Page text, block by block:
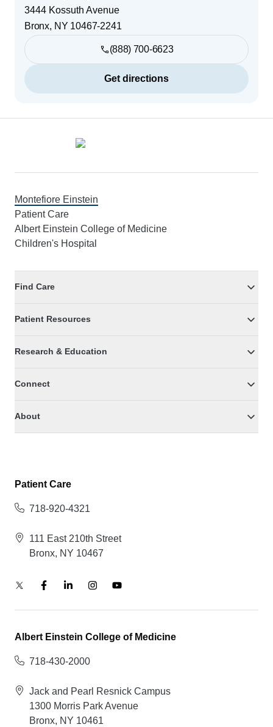
3444 Kossuth Avenue
Bronx, NY 10467-2241
(888) 700-6623
Get directions
Montefiore Einstein
Patient Care
Albert Einstein College of Medicine
Children's Hospital
Find Care
Patient Resources
Research & Education
Connect
About
Patient Care
718-920-4321
111 East 210th Street
Bronx, NY 10467
Albert Einstein College of Medicine
718-430-2000
Jack and Pearl Resnick Campus
1300 Morris Park Avenue
Bronx, NY 10461